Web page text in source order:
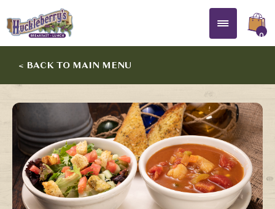
0
< BACK TO MAIN MENU